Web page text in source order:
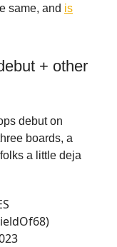
same, and is
+ other
debut on
boards, a
a little deja